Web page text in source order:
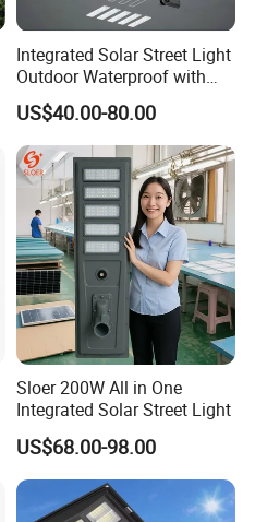
Integrated Solar Street Light
Outdoor Waterproof with
CCTV WiFi Camera 4G
US$40.00-80.00
Sloer 200W All in One
Integrated Solar Street Light
US$68.00-98.00